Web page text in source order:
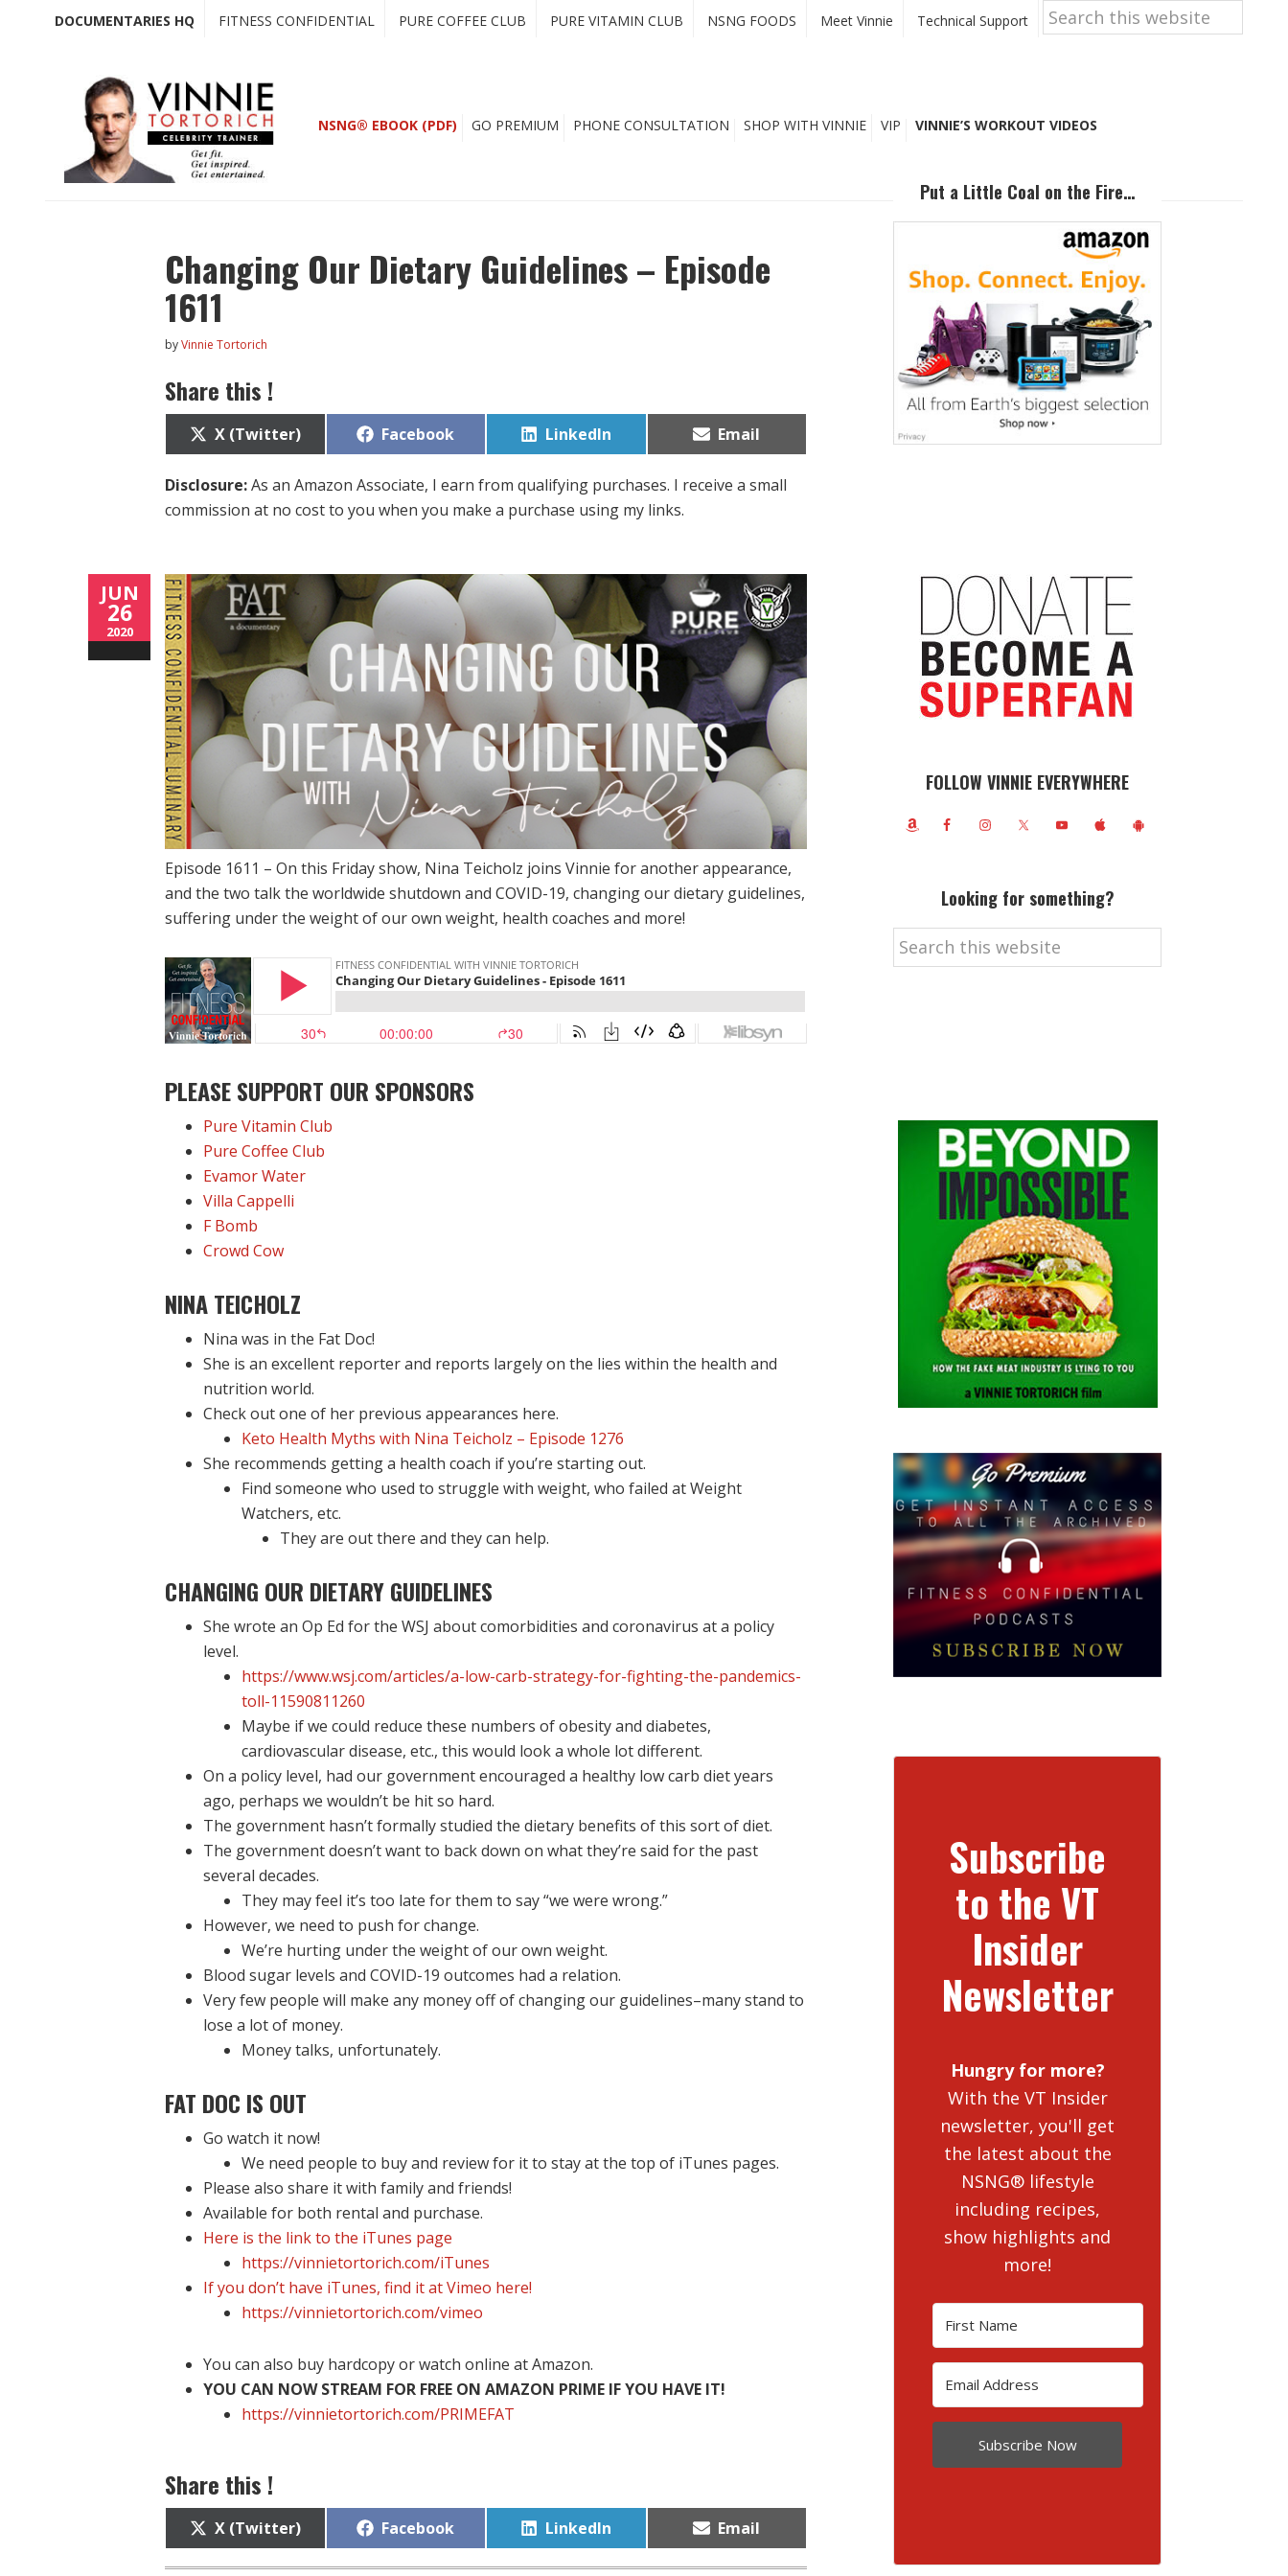
DOCUMENTARIES HQ FITNESS CONFIDENTIAL PURE COFFEE CLUB PURE VITAMIN CLUB NSNG FOODS Meet Vinnie Technical Support
Search
this
website
NSNG® EBOOK (PDF) GO PREMIUM PHONE CONSULTATION SHOP WITH VINNIE VIP VINNIE’S WORKOUT VIDEOS
Changing Our Dietary Guidelines – Episode
1611
byVinnie Tortorich
Share this !
Share
on
X (Twitter) Share
Facebook Share
LinkedIn Share
Email
Disclosure:As an Amazon Associate, I earn from qualifying purchases. I receive a small
commission at no cost to you when you make a purchase using my links.
JUN
26
2020
Episode 1611 – On this Friday show, Nina Teicholz joins Vinnie for another appearance,
and the two talk the worldwide shutdown and COVID-19, changing our dietary guidelines,
suffering under the weight of our own weight, health coaches and more!
PLEASE SUPPORT OUR SPONSORS
Pure Vitamin Club
Pure Coffee Club
Evamor Water
Villa Cappelli
F Bomb
Crowd Cow
NINA TEICHOLZ
Nina was in the Fat Doc!
She is an excellent reporter and reports largely on the lies within the health and
nutrition world.
Check out one of her previous appearances here.
Keto Health Myths with Nina Teicholz – Episode 1276
She recommends getting a health coach if you’re starting out.
Find someone who used to struggle with weight, who failed at Weight
Watchers, etc.
They are out there and they can help.
CHANGING OUR DIETARY GUIDELINES
She wrote an Op Ed for the WSJ about comorbidities and coronavirus at a policy
level.
https://www.wsj.com/articles/a-low-carb-strategy-for-fighting-the-pandemics-
toll-11590811260
Maybe if we could reduce these numbers of obesity and diabetes,
cardiovascular disease, etc., this would look a whole lot different.
On a policy level, had our government encouraged a healthy low carb diet years
ago, perhaps we wouldn’t be hit so hard.
The government hasn’t formally studied the dietary benefits of this sort of diet.
The government doesn’t want to back down on what they’re said for the past
several decades.
They may feel it’s too late for them to say “we were wrong.”
However, we need to push for change.
We’re hurting under the weight of our own weight.
Blood sugar levels and COVID-19 outcomes had a relation.
Very few people will make any money off of changing our guidelines–many stand to
lose a lot of money.
Money talks, unfortunately.
FAT DOC IS OUT
Go watch it now!
We need people to buy and review for it to stay at the top of iTunes pages.
Please also share it with family and friends!
Available for both rental and purchase.
Here is the link to the iTunes page
https://vinnietortorich.com/iTunes
If you don’t have iTunes, find it at Vimeo here!
https://vinnietortorich.com/vimeo
You can also buy hardcopy or watch online at Amazon.
YOU CAN NOW STREAM FOR FREE ON AMAZON PRIME IF YOU HAVE IT!
https://vinnietortorich.com/PRIMEFAT
Share this !
Share
on
X (Twitter) Share
Facebook Share
LinkedIn Share
Email
Sidebar
Put a Little Coal on the Fire…
FOLLOW VINNIE EVERYWHERE
Looking for something?
Search
this
Subscribe
to the VT
Insider
Newsletter
Hungry for more?
With the VT Insider
newsletter, you'll get
the latest about the
NSNG® lifestyle
including recipes,
show highlights and
more!
Subscribe Now